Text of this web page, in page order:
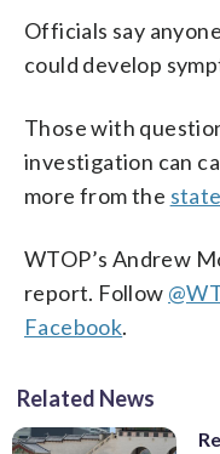
Officials say
could develop
Those with
investigation can
more from the
WTOP’s Andrew
report. Follow
Facebook.
Related News